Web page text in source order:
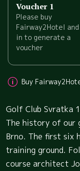
Voucher 1
Please buy
Fairway2Hotel
in to generate a
voucher
Buy
Golf Club Svratka
The history of our
Brno. The first six
training ground.
course architect